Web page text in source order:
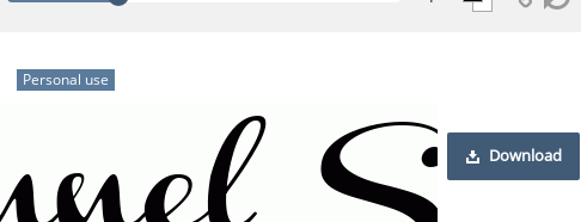
Personal use
Download